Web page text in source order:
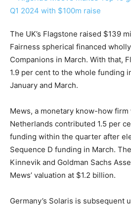
The UK’s Flagstone raised $139
Fairness spherical financed
Companions in March. With that,
1.9 per cent to the whole funding
January and March.
Mews, a monetary know-how
Netherlands contributed 1.5 per
funding within the quarter after
Sequence D funding in March.
Kinnevik and Goldman Sachs
Mews’ valuation at $1.2 billion.
Germany’s Solaris is subsequent